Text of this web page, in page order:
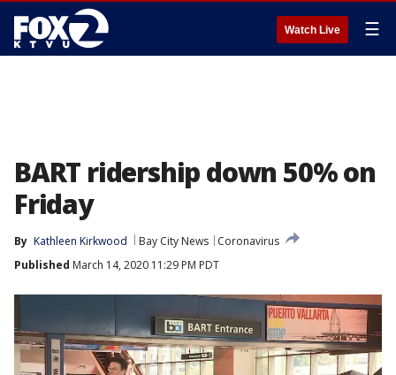
Watch Live ☰
BART ridership down 50% on
Friday
By Kathleen Kirkwood Bay City News
Coronavirus
Published March 14, 2020 11:29 PM PDT